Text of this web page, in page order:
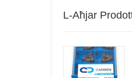
L-Aħjar